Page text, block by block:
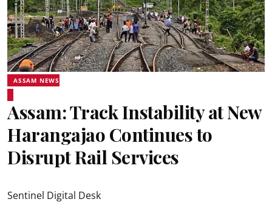
ASSAM NEWS
Assam: Track Instability at New
Harangajao Continues to
Disrupt Rail Services
Sentinel Digital Desk